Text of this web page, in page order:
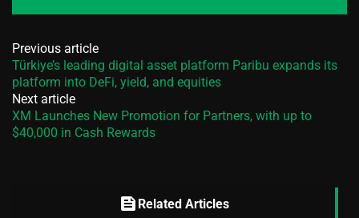
Previous article
Türkiye’s leading digital asset platform Paribu expands its
platform into DeFi, yield, and equities
Next article
XM Launches New Promotion for Partners, with up to
$40,000 in Cash Rewards
feed Related Articles